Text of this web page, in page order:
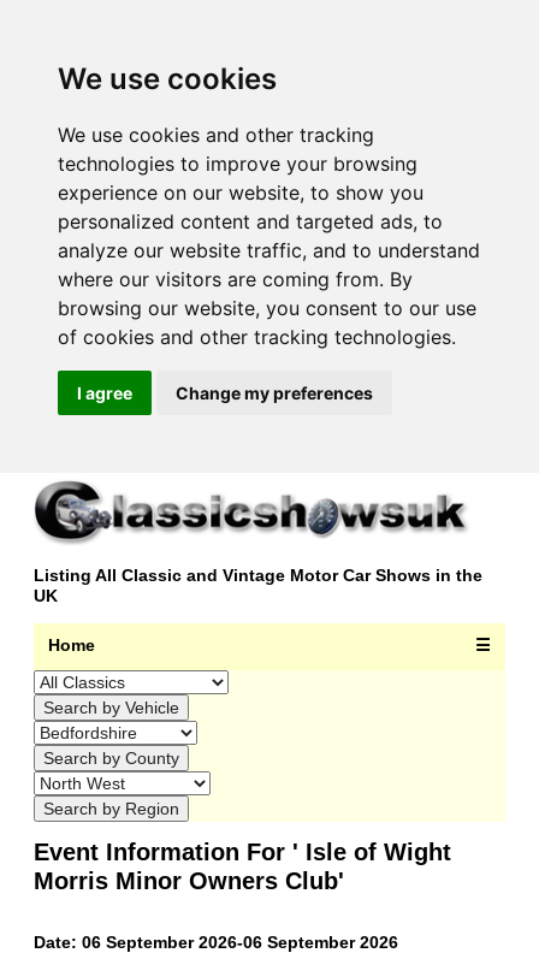
We use cookies
We use cookies and other tracking
technologies to improve your browsing
experience on our website, to show you
personalized content and targeted ads, to
analyze our website traffic, and to understand
where our visitors are coming from. By
browsing our website, you consent to our use
of cookies and other tracking technologies.
I agree Change my preferences
Listing All Classic and Vintage Motor Car Shows in the
UK
Home ☰
Event Information For ' Isle of Wight
Morris Minor Owners Club'
Date: 06 September 2026-06 September 2026